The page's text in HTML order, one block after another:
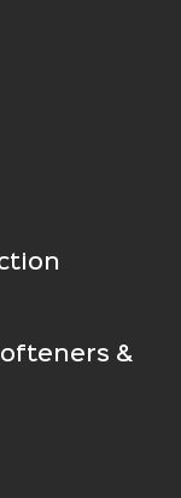
&